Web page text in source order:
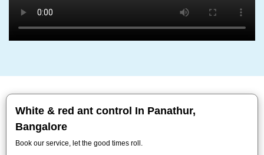
White & red ant control In Panathur,
Bangalore
Book our service, let the good times roll.